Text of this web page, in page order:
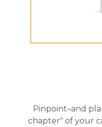
Pinpoint–and
chapter" of your